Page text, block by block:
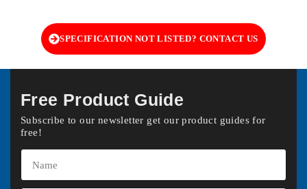
SPECIFICATION NOT LISTED? CONTACT US
Free Product Guide
Subscribe to our newsletter get our product guides for
free!